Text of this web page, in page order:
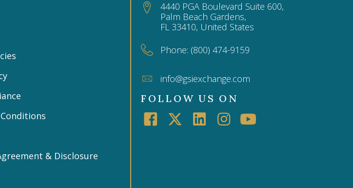
& Disclosure
4440 PGA Boulevard Suite 600,
Palm Beach Gardens,
FL 33410, United States
Phone: (800) 474-9159
info@gsiexchange.com
FOLLOW US ON